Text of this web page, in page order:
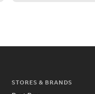
STORES & BRANDS